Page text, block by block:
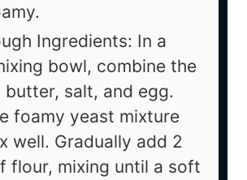
Ingredients: In a
bowl, combine the
butter, salt, and egg.
foamy yeast mixture
well. Gradually add 2
flour, mixing until a soft